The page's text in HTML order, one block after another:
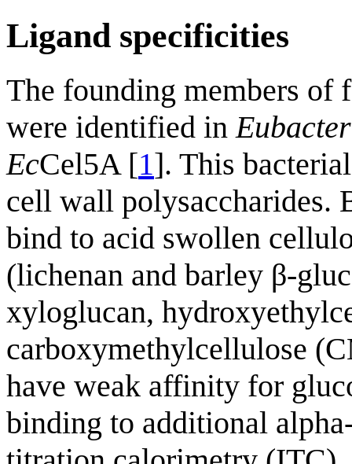
Ligand specificities
The founding members
were identified in
EcCel5A [1]. This
cell wall polysaccharides.
bind to acid swollen
(lichenan and barley β-
xyloglucan,
carboxymethylcellulose
have weak affinity for
binding to additional